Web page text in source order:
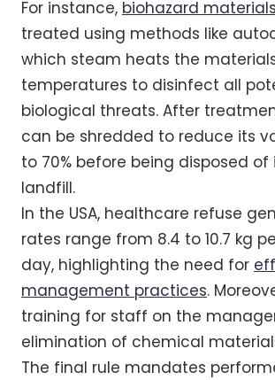
For instance, biohazard materials
treated using methods like
which steam heats the
temperatures to disinfect all
biological threats. After
can be shredded to reduce its
to 70% before being disposed
landfill.
In the USA, healthcare refuse
rates range from 8.4 to 10.7 kg
day, highlighting the need for
management practices.
training for staff on the
elimination of chemical
The final rule mandates